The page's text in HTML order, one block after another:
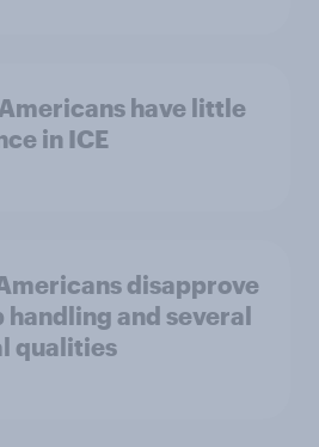
have little
in ICE
disapprove
handling and several
qualities